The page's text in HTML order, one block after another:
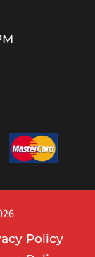
Policy